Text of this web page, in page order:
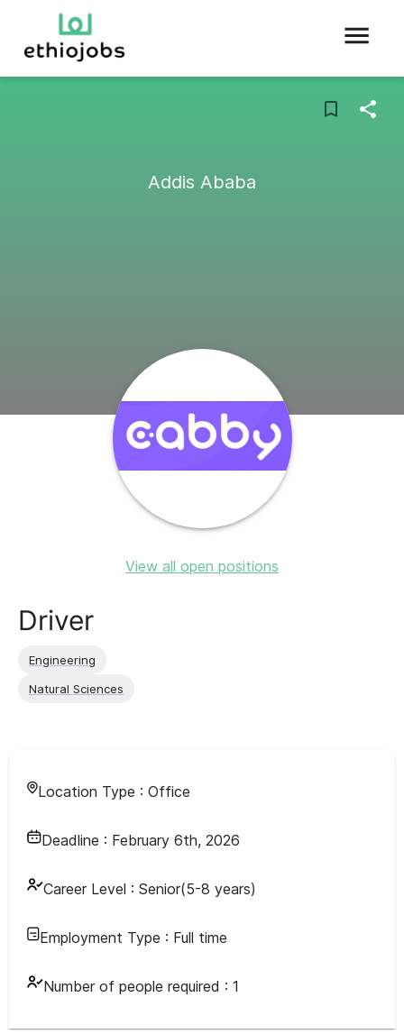
Addis Ababa
View all open positions
Driver
Engineering
Natural Sciences
Location Type : Office
Deadline : February 6th, 2026
Career Level : Senior(5-8 years)
Employment Type : Full time
Number of people required : 1